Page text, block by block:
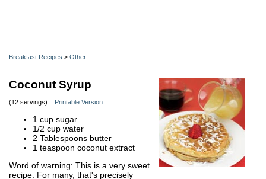
Breakfast Recipes > Other
Coconut Syrup
(12 servings) Printable Version
1 cup sugar
1/2 cup water
2 Tablespoons butter
1 teaspoon coconut extract
Word of warning: This is a very sweet
recipe. For many, that's precisely